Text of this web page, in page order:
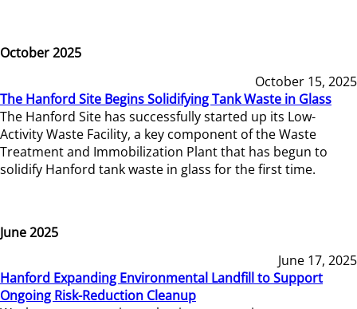
October 2025
October 15, 2025
The Hanford Site Begins Solidifying Tank Waste in Glass
The Hanford Site has successfully started up its Low-
Activity Waste Facility, a key component of the Waste
Treatment and Immobilization Plant that has begun to
solidify Hanford tank waste in glass for the first time.
June 2025
June 17, 2025
Hanford Expanding Environmental Landfill to Support
Ongoing Risk-Reduction Cleanup